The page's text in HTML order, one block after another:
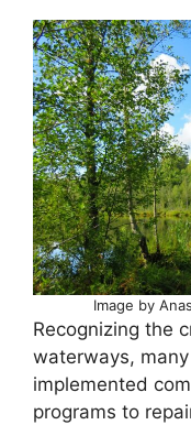
Image by
Recognizing the
waterways,
implemented
programs to